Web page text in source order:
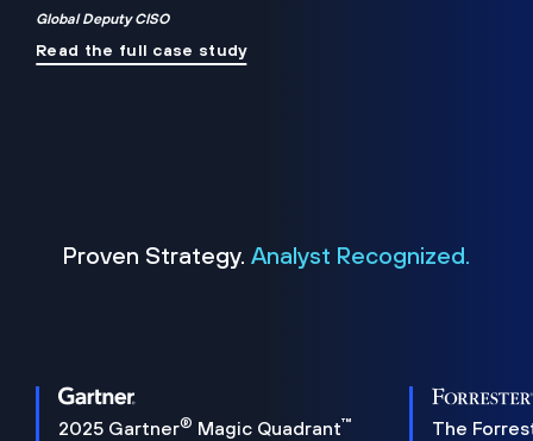
Global Deputy CISO
Read the full case study
Proven Strategy. Analyst Recognized.
2025 Gartner® Magic Quadrant™
The